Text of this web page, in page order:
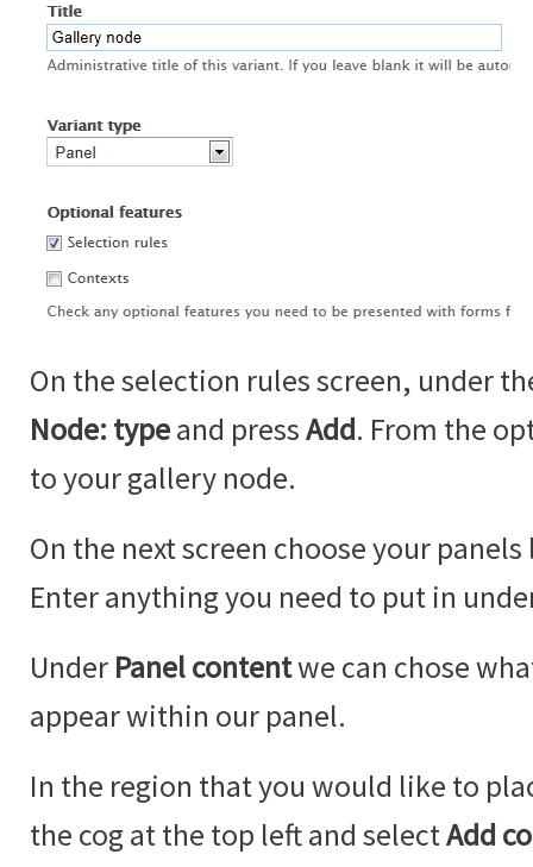
On the selection rules screen, under
Node: typeand pressAdd. From the
to your gallery node.
On the next screen choose your
Enter anything you need to put in
Under Panel contentwe can chose
appear within our panel.
In the region that you would like to
the cog at the top left and selectAdd